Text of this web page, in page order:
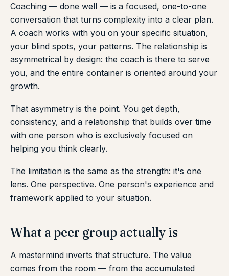
Coaching — done well — is a focused, one-to-one
conversation that turns complexity into a clear plan.
A coach works with you on your specific situation,
your blind spots, your patterns. The relationship is
asymmetrical by design: the coach is there to serve
you, and the entire container is oriented around your
growth.
That asymmetry is the point. You get depth,
consistency, and a relationship that builds over time
with one person who is exclusively focused on
helping you think clearly.
The limitation is the same as the strength: it's one
lens. One perspective. One person's experience and
framework applied to your situation.
What a peer group actually is
A mastermind inverts that structure. The value
comes from the room — from the accumulated